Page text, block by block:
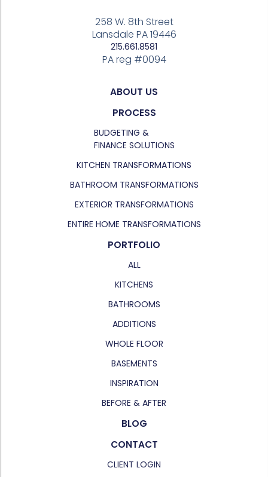
258 W. 8th Street
Lansdale PA 19446
215.661.8581
PA reg #0094
ABOUT US
PROCESS
BUDGETING &
FINANCE SOLUTIONS
KITCHEN TRANSFORMATIONS
BATHROOM TRANSFORMATIONS
EXTERIOR TRANSFORMATIONS
ENTIRE HOME TRANSFORMATIONS
PORTFOLIO
ALL
KITCHENS
BATHROOMS
ADDITIONS
WHOLE FLOOR
BASEMENTS
INSPIRATION
BEFORE & AFTER
BLOG
CONTACT
CLIENT LOGIN